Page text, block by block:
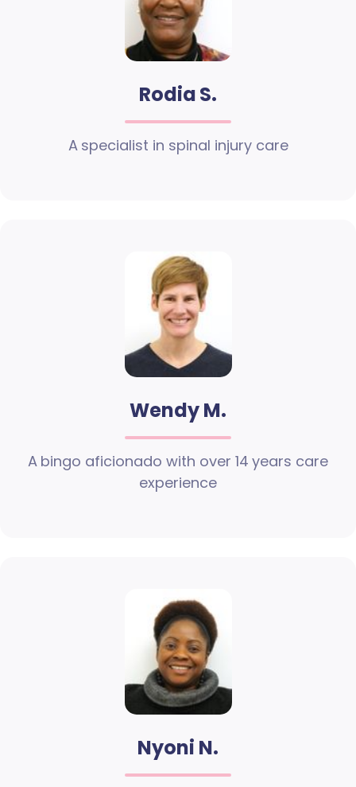
Rodia S.
A specialist in spinal injury care
Wendy M.
A bingo aficionado with over 14 years care
experience
Nyoni N.